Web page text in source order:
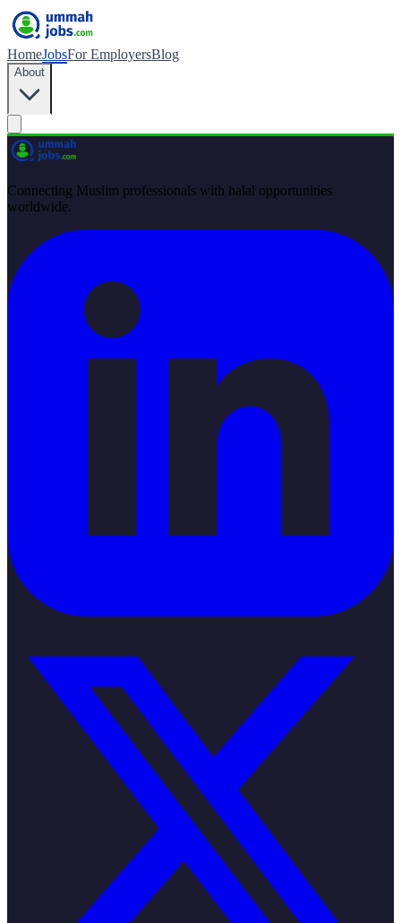
HomeJobsFor EmployersBlog
About
Connecting Muslim professionals with halal opportunities
worldwide.